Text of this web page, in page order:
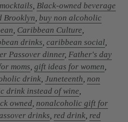
Black-owned beverage
Brooklyn buy non alcoholic
Caribbean Culture
drinks caribbean social
Passover dinner, Father's day
moms gift ideas for women
drink Juneteenth non
drink instead of wine
owned nonalcoholic gift for
drinks red drink red